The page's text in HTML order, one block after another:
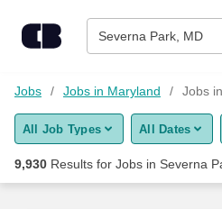
Severna Park, MD
Find Jobs
Upload Resume
Jobs Jobs in Maryland Jobs
All Job Types All Dates
9,930 Results for Jobs in Severna